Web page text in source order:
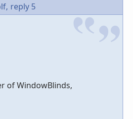
reply 5
of WindowBlinds,